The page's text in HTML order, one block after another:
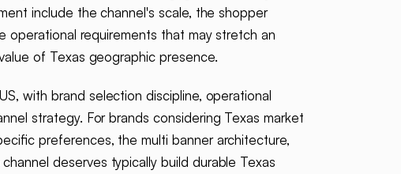
include the channel's scale, the shopper
operational requirements that may stretch an
of Texas geographic presence.
with brand selection discipline, operational
strategy. For brands considering Texas market
preferences, the multi banner architecture,
deserves typically build durable Texas